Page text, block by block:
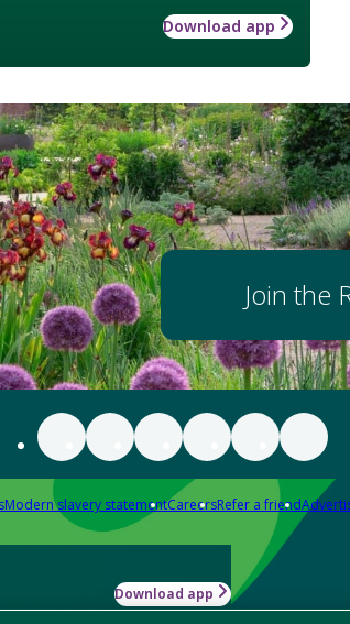
Download app
Join the
Modern slavery statementCareersRefer a friend
Download app